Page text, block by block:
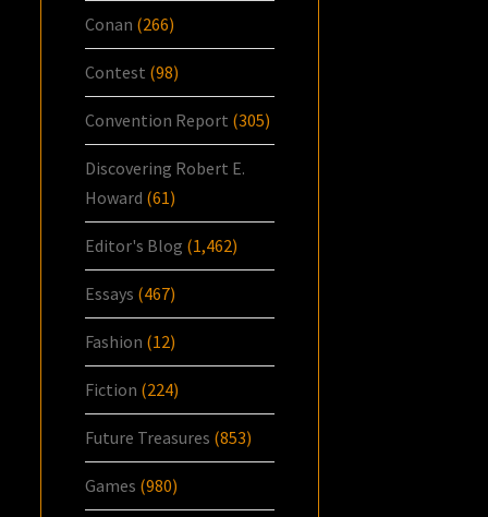
Conan (266)
Contest (98)
Convention Report (305)
Discovering Robert E.
Howard (61)
Editor's Blog (1,462)
Essays (467)
Fashion (12)
Fiction (224)
Future Treasures (853)
Games (980)